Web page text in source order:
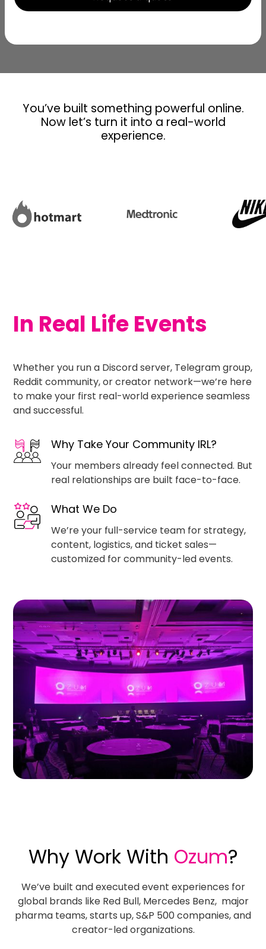
You’ve built something powerful online.
Now let’s turn it into a real-world
experience.
In Real Life Events
Whether you run a Discord server, Telegram group,
Reddit community, or creator network—we’re here
to make your first real-world experience seamless
and successful.
Why Take Your Community IRL?
Your members already feel connected. But
real relationships are built face-to-face.
What We Do
We’re your full-service team for strategy,
content, logistics, and ticket sales—
customized for community-led events.
Why Work With Ozum?
We’ve built and executed event experiences for
global brands like Red Bull, Mercedes Benz, major
pharma teams, starts up, S&P 500 companies, and
creator-led organizations.